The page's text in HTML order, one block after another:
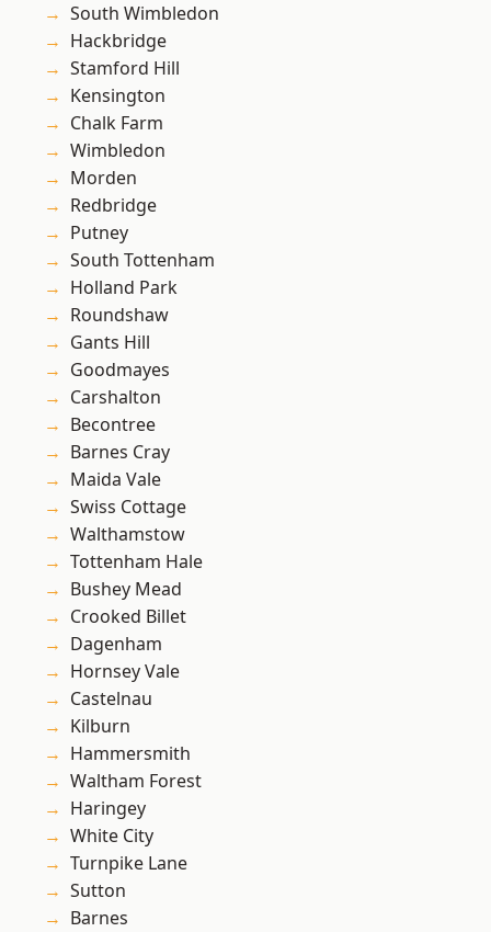
South Wimbledon
Hackbridge
Stamford Hill
Kensington
Chalk Farm
Wimbledon
Morden
Redbridge
Putney
South Tottenham
Holland Park
Roundshaw
Gants Hill
Goodmayes
Carshalton
Becontree
Barnes Cray
Maida Vale
Swiss Cottage
Walthamstow
Tottenham Hale
Bushey Mead
Crooked Billet
Dagenham
Hornsey Vale
Castelnau
Kilburn
Hammersmith
Waltham Forest
Haringey
White City
Turnpike Lane
Sutton
Barnes